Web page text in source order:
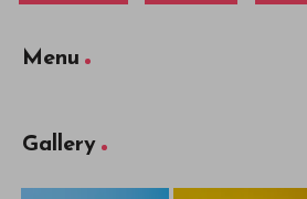
Menu
Gallery